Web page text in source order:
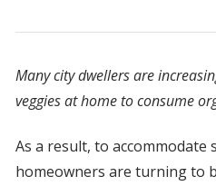
Many city dwellers are
veggies at home to consume
As a result, to accommodate
homeowners are turning to